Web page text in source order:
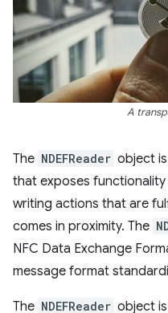
A
The NDEFReader object
that exposes
writing actions that are
comes in proximity. The
NFC Data Exchange
message format
The NDEFReader object